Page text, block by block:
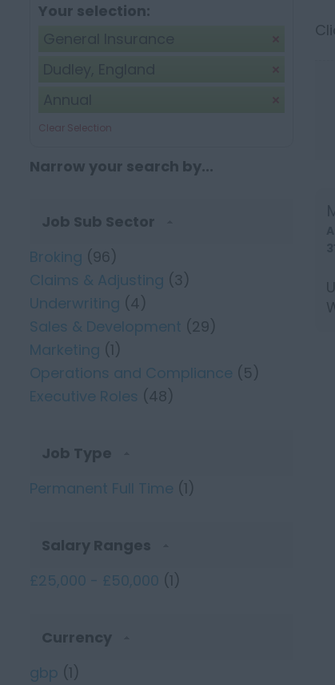
Your selection:
Clear Selection
Narrow your search by...
Job Sub Sector
Broking (96)
Claims & Adjusting (3)
Underwriting (4)
Sales & Development (29)
Marketing (1)
Operations and Compliance (5)
Executive Roles (48)
Job Type
Permanent Full Time (1)
Salary Ranges
£25,000 - £50,000 (1)
Currency
gbp (1)